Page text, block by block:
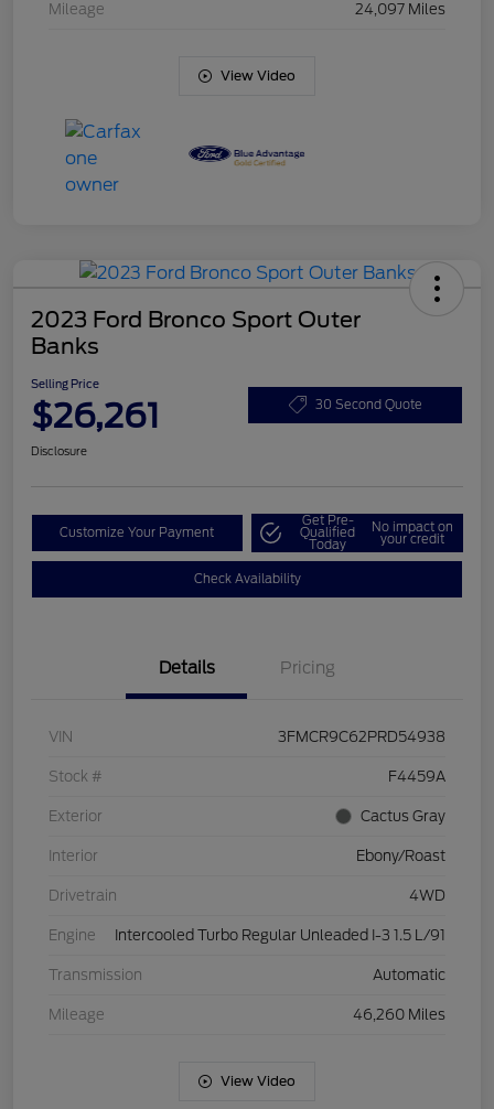
Mileage 24,097 Miles
View Video
2023 Ford Bronco Sport Outer
Banks
Selling Price
$26,261 30 Second Quote
Disclosure
Customize Your Payment
Get Pre-
Qualified
Today
No impact on
your credit
Check Availability
Details Pricing
VIN 3FMCR9C62PRD54938
Stock # F4459A
Exterior Cactus Gray
Interior Ebony/Roast
Drivetrain 4WD
Engine Intercooled Turbo Regular Unleaded I-3 1.5 L/91
Transmission Automatic
Mileage 46,260 Miles
View Video